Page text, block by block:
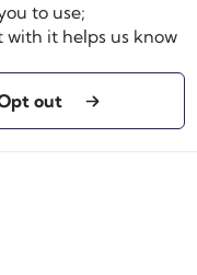
to use;
it helps us know
out